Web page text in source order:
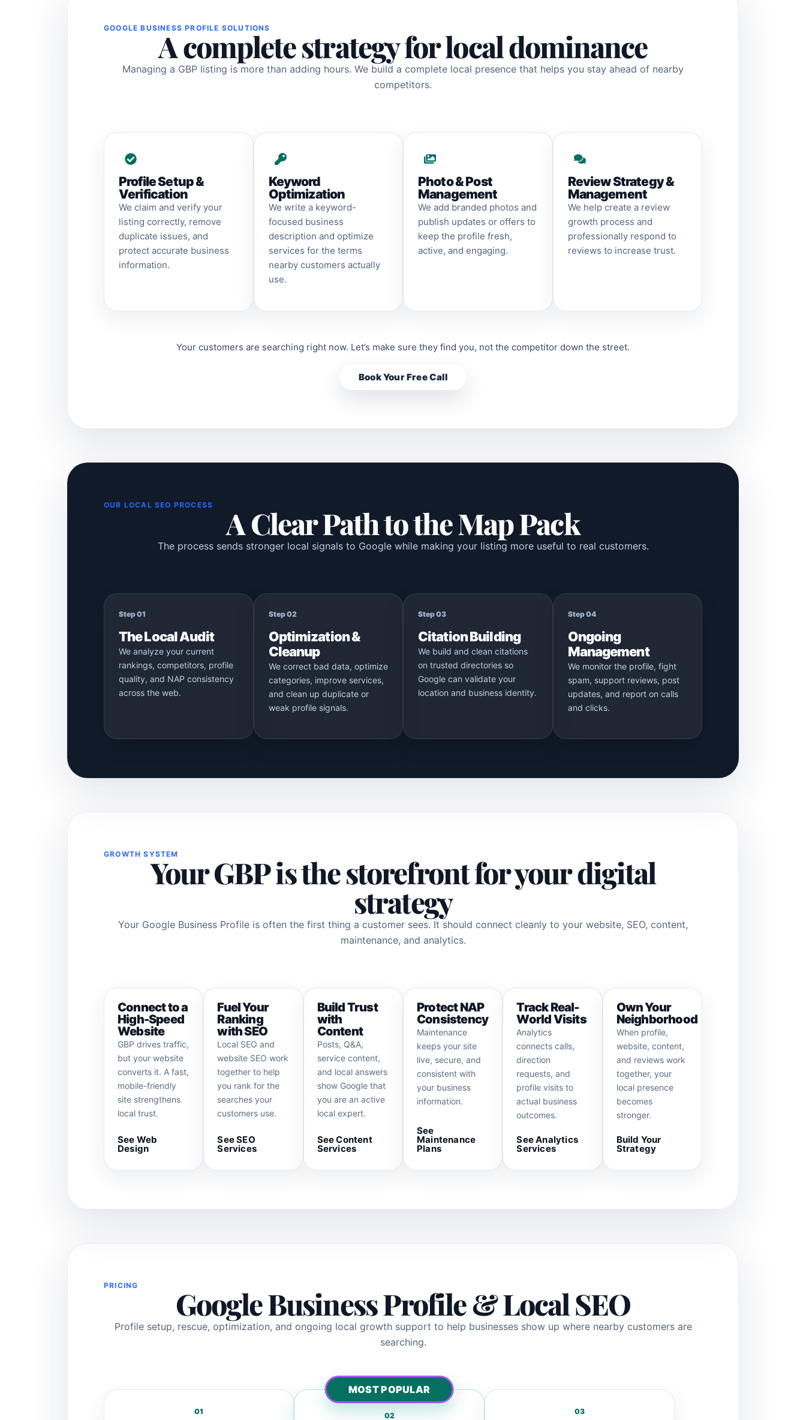
GOOGLE BUSINESS PROFILE SOLUTIONS
A complete strategy for local dominance
Managing a GBP listing is more than adding hours. We build a complete local presence that helps you stay ahead of nearby
competitors.
Profile Setup &
Verification
We claim and verify your
listing correctly, remove
duplicate issues, and
protect accurate business
information.
Keyword
Optimization
We write a keyword-
focused business
description and optimize
services for the terms
nearby customers actually
use.
Photo & Post
Management
We add branded photos and
publish updates or offers to
keep the profile fresh,
active, and engaging.
Review Strategy &
Management
We help create a review
growth process and
professionally respond to
reviews to increase trust.
Your customers are searching right now. Let’s make sure they find you, not the competitor down the street.
Book Your Free Call
OUR LOCAL SEO PROCESS A Clear Path to the Map Pack
The process sends stronger local signals to Google while making your listing more useful to real customers.
Step 01
The Local Audit
We analyze your current
rankings, competitors, profile
quality, and NAP consistency
across the web.
Step 02
Optimization &
Cleanup
We correct bad data, optimize
categories, improve services,
and clean up duplicate or
weak profile signals.
Step 03
Citation Building
We build and clean citations
on trusted directories so
Google can validate your
location and business identity.
Step 04
Ongoing
Management
We monitor the profile, fight
spam, support reviews, post
updates, and report on calls
and clicks.
GROWTH SYSTEMYour GBP is the storefront for your digital
strategy
Your Google Business Profile is often the first thing a customer sees. It should connect cleanly to your website, SEO, content,
maintenance, and analytics.
Connect to a
High-Speed
Website
GBP drives traffic,
but your website
converts it. A fast,
mobile-friendly
site strengthens
local trust.
See Web
Design
Fuel Your
Ranking
with SEO
Local SEO and
website SEO work
together to help
you rank for the
searches your
customers use.
See SEO
Services
Build Trust
with
Content
Posts, Q&A,
service content,
and local answers
show Google that
you are an active
local expert.
See Content
Services
Protect NAP
Consistency
Maintenance
keeps your site
live, secure, and
consistent with
your business
information.
See
Maintenance
Plans
Track Real-
World Visits
Analytics
connects calls,
direction
requests, and
profile visits to
actual business
outcomes.
See Analytics
Services
Own Your
Neighborhood
When profile,
website, content,
and reviews work
together, your
local presence
becomes
stronger.
Build Your
Strategy
PRICING Google Business Profile & Local SEO
Profile setup, rescue, optimization, and ongoing local growth support to help businesses show up where nearby customers are
searching.
01
MOST POPULAR
02 03